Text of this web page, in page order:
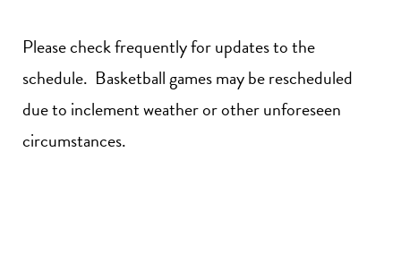
Please check frequently for updates to the
schedule. Basketball games may be rescheduled
due to inclement weather or other unforeseen
circumstances.